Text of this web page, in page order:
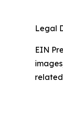
Legal
EIN